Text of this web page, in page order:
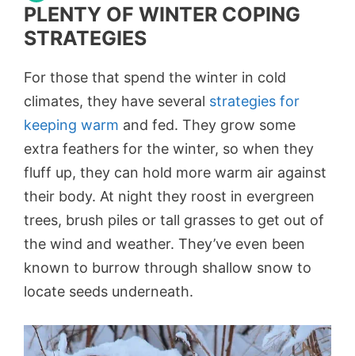
PLENTY OF WINTER COPING
STRATEGIES
For those that spend the winter in cold
climates, they have several strategies for
keeping warm and fed. They grow some
extra feathers for the winter, so when they
fluff up, they can hold more warm air against
their body. At night they roost in evergreen
trees, brush piles or tall grasses to get out of
the wind and weather. They’ve even been
known to burrow through shallow snow to
locate seeds underneath.